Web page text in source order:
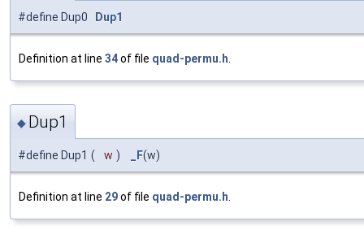
#define Dup0 Dup1
Definition at line 34of file quad-permu.h.
◆ Dup1
#define Dup1 ( w ) _F(w)
Definition at line 29of file quad-permu.h